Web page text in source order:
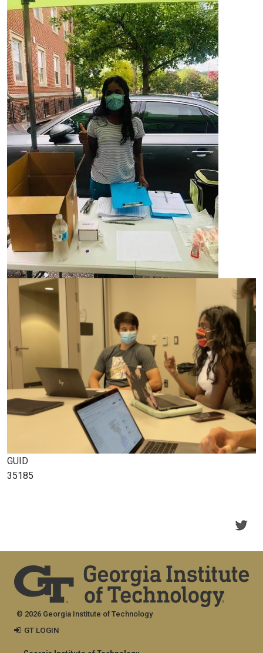
GUID
35185
© 2026 Georgia Institute of Technology
GT LOGIN